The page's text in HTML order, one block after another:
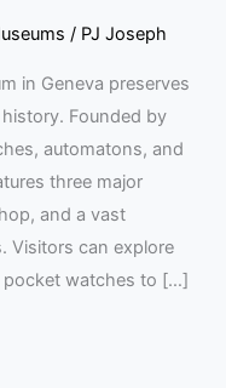
/ PJ Joseph
in Geneva preserves
Founded by
automatons, and
three major
and a vast
Visitors can explore
pocket watches to […]